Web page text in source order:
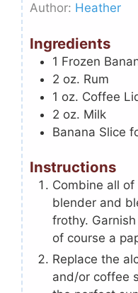
Author: Heather
Ingredients
1 Frozen
2 oz. Rum
1 oz. Coffee
2 oz. Milk
Banana Slice
Instructions
Combine all
blender and
frothy.
of course a
Replace the
and/or coffee